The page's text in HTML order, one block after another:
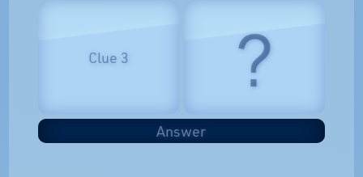
Clue 3 ?
Answer